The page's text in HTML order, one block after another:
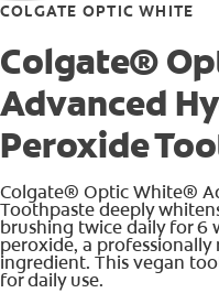
COLGATE OPTIC WHITE
Colgate®
Advanced
Peroxide
Colgate® Optic White®
Toothpaste deeply
brushing twice daily for 6
peroxide, a
ingredient. This vegan
for daily use.